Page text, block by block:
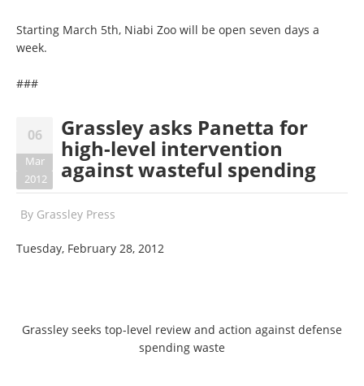
Starting March 5th, Niabi Zoo will be open seven days a
week.
###
06
Mar
2012
Grassley asks Panetta for
high-level intervention
against wasteful spending
By Grassley Press
Tuesday, February 28, 2012
Grassley seeks top-level review and action against defense
spending waste